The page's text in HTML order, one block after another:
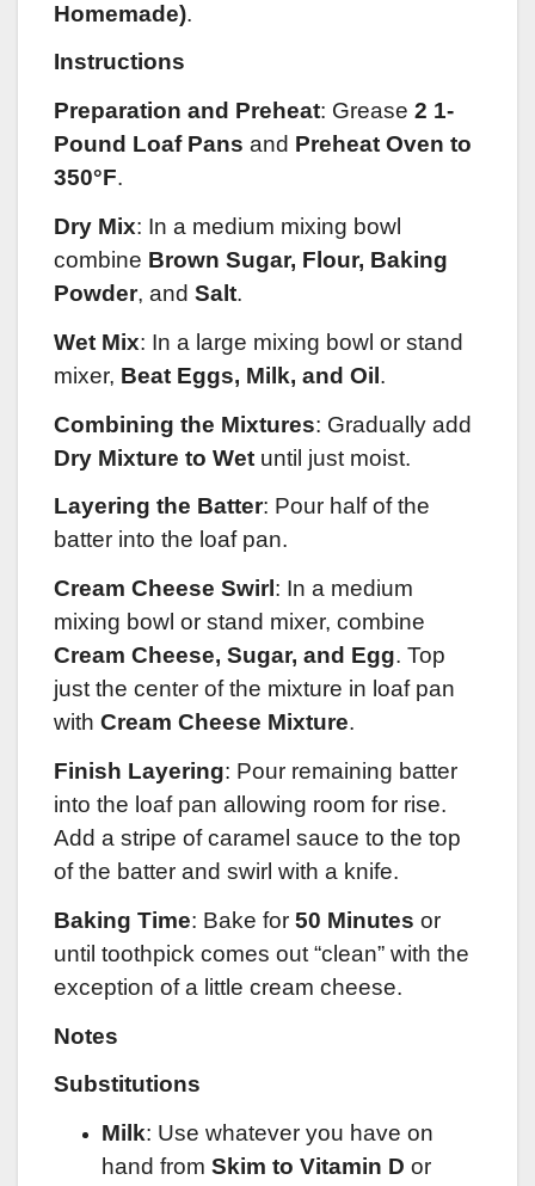
Homemade).
Instructions
Preparation and Preheat: Grease 2 1-
Pound Loaf Pans and Preheat Oven to
350°F.
Dry Mix: In a medium mixing bowl
combine Brown Sugar, Flour, Baking
Powder, and Salt.
Wet Mix: In a large mixing bowl or stand
mixer, Beat Eggs, Milk, and Oil .
Combining the Mixtures: Gradually add
Dry Mixture to Wet until just moist.
Layering the Batter: Pour half of the
batter into the loaf pan.
Cream Cheese Swirl : In a medium
mixing bowl or stand mixer, combine
Cream Cheese, Sugar, and Egg. Top
just the center of the mixture in loaf pan
with Cream Cheese Mixture.
Finish Layering: Pour remaining batter
into the loaf pan allowing room for rise.
Add a stripe of caramel sauce to the top
of the batter and swirl with a knife.
Baking Time: Bake for 50 Minutes or
until toothpick comes out “clean” with the
exception of a little cream cheese.
Notes
Substitutions
Milk: Use whatever you have on
hand from Skim to Vitamin D or